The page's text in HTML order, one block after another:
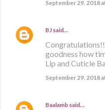
September 29, 2018
BJ said…
goodness how
Lip and Cuticle
September 29, 2018
Baalamb said…